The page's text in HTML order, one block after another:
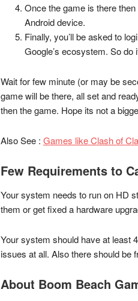
Once the game is there
Android device.
Finally, you’ll be asked to
Google’s ecosystem. So do
Wait for few minute (or may be
game will be there, all set and
then the game. Hope its not a
Also See : Games like Clash of
Few Requirements to
Your system needs to run on HD
them or get fixed a hardware
Your system should have at least
issues at all. Also there should be
About Boom Beach